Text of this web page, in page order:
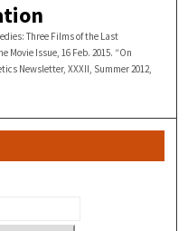
Three Films of the Last
Issue, 16 Feb. 2015. “On
Newsletter, XXXII, Summer 2012,